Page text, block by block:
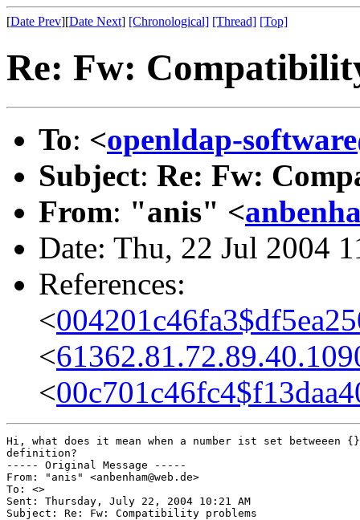
[Date Prev][Date Next] [Chronological] [Thread] [Top]
Re: Fw:
To: <openldap-
Subject: Re: Fw:
From: "anis" <
Date: Thu, 22 Jul 2004
References:
<
<
<
Hi, what does it mean when a number ist set betweeen
definition?
----- Original Message -----
From: "anis" <anbenham@web.de>
To: <>
Sent: Thursday, July 22, 2004 10:21 AM
Subject: Re: Fw: Compatibility problems